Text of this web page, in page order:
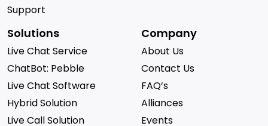
Support
Solutions
Live Chat Service
ChatBot: Pebble
Live Chat Software
Hybrid Solution
Live Call Solution
Company
About Us
Contact Us
FAQ’s
Alliances
Events